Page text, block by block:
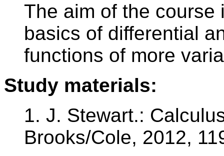
The aim of the
basics of differential
functions of more
Study materials:
1. J. Stewart.:
Brooks/Cole, 2012,